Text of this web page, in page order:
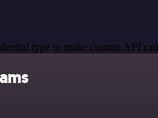
type to make custom API